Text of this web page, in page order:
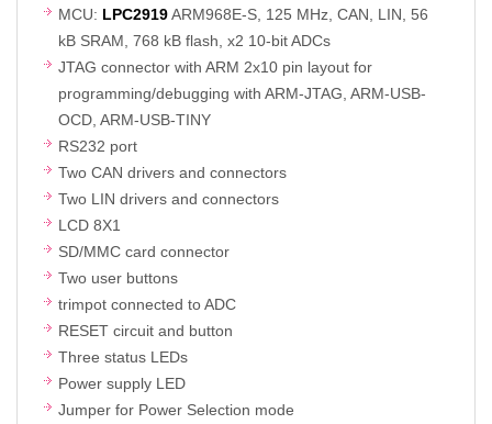
MCU: LPC2919ARM968E-S, 125 MHz, CAN, LIN, 56
kB SRAM, 768 kB flash, x2 10-bit ADCs
JTAG connector with ARM 2x10 pin layout for
programming/debugging with ARM-JTAG, ARM-USB-
OCD, ARM-USB-TINY
RS232 port
Two CAN drivers and connectors
Two LIN drivers and connectors
LCD 8X1
SD/MMC card connector
Two user buttons
trimpot connected to ADC
RESET circuit and button
Three status LEDs
Power supply LED
Jumper for Power Selection mode